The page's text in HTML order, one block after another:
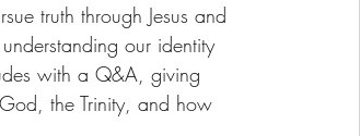
truth through Jesus and
our identity
with a Q&A, giving
the Trinity, and how